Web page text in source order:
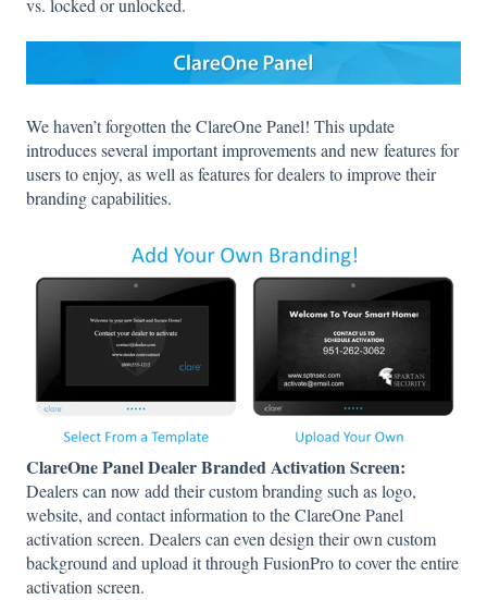
vs. locked or unlocked.
We haven’t forgotten the ClareOne Panel! This update
introduces several important improvements and new features for
users to enjoy, as well as features for dealers to improve their
branding capabilities.
ClareOne Panel Dealer Branded Activation Screen:
Dealers can now add their custom branding such as logo,
website, and contact information to the ClareOne Panel
activation screen. Dealers can even design their own custom
background and upload it through FusionPro to cover the entire
activation screen.